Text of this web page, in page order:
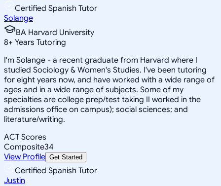
Certified Spanish Tutor
Solange
BA Harvard University
8+ Years Tutoring
I'm Solange - a recent graduate from Harvard where I
studied Sociology & Women's Studies. I've been tutoring
for eight years now, and have worked with a wide range of
ages and in a wide range of subjects. Some of my
specialties are college prep/test taking II worked in the
admissions office on campus); social sciences; and
literature/writing.
ACT Scores
Composite34
View Profile Get Started
Certified Spanish Tutor
Justin